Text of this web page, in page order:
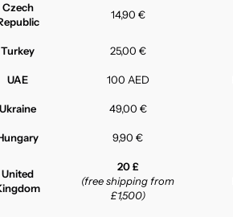
Czech
14,90 €
Turkey 25,00 €
UAE 100 AED
Ukraine 49,00 €
9,90 €
United
20 £
(free shipping from
£1,500)